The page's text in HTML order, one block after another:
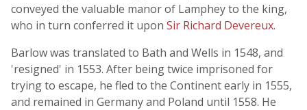
conveyed the valuable manor of Lamphey to the king,
who in turn conferred it upon Sir Richard Devereux.
Barlow was translated to Bath and Wells in 1548, and
'resigned' in 1553. After being twice imprisoned for
trying to escape, he fled to the Continent early in 1555,
and remained in Germany and Poland until 1558. He